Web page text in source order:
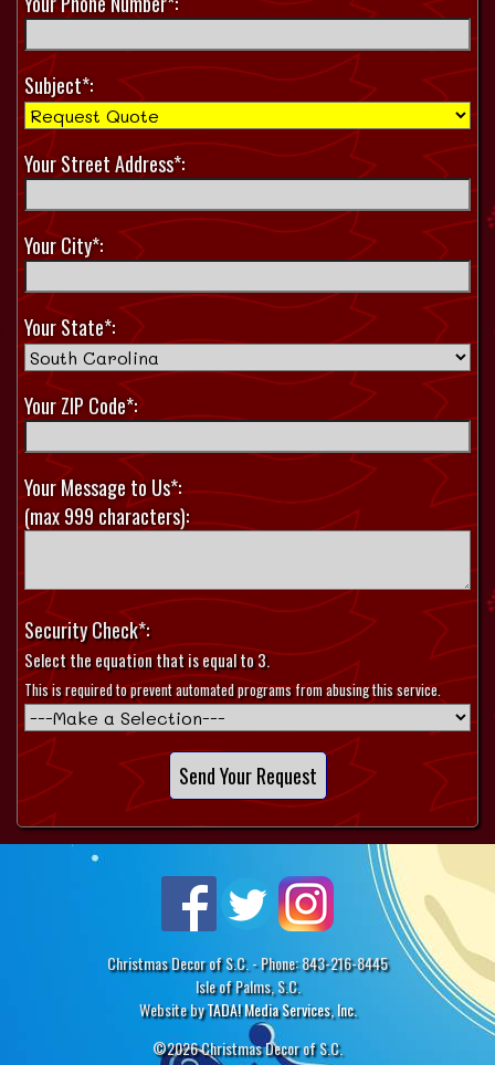
Subject*:
Your Street Address*:
Your City*:
Your State*:
Your ZIP Code*:
Your Message to Us*:
(max 999 characters):
Security Check*:
Select the equation that is equal to 3.
This is required to prevent automated programs from abusing this service.
Christmas Decor of S.C. - Phone: 843-216-8445
Isle of Palms, S.C.
Website byTADA! Media Services, Inc.
©2026 Christmas Decor of S.C.